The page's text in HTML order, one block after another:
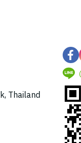
Thailand